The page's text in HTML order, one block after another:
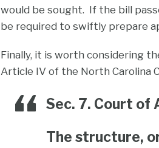
would be sought. If the bill
be required to swiftly prepare
Finally, it is worth considering
Article IV of the North Carolina
Sec. 7. Court of
The structure,